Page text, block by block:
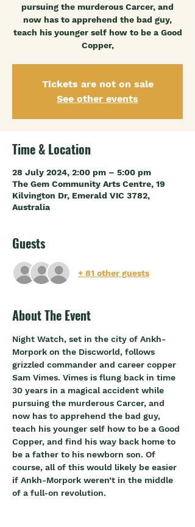
pursuing the murderous Carcer, and
now has to apprehend the bad guy,
teach his younger self how to be a Good
Copper,
Tickets are not on sale
See other events
Time & Location
28 July 2024, 2:00 pm – 5:00 pm
The Gem Community Arts Centre, 19
Kilvington Dr, Emerald VIC 3782,
Australia
Guests
+ 81 other guests
About The Event
Night Watch, set in the city of Ankh-
Morpork on the Discworld, follows
grizzled commander and career copper
Sam Vimes. Vimes is flung back in time
30 years in a magical accident while
pursuing the murderous Carcer, and
now has to apprehend the bad guy,
teach his younger self how to be a Good
Copper, and find his way back home to
be a father to his newborn son. Of
course, all of this would likely be easier
if Ankh-Morpork weren’t in the middle
of a full-on revolution.